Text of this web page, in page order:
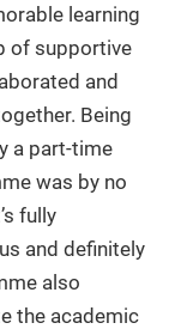
learning
of supportive
and
Being
a part-time
was by no
fully
and definitely
also
the academic